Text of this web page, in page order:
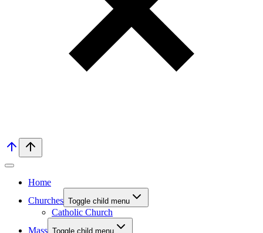
Home
Churches Toggle child menu
Catholic Church
Mass Toggle child menu